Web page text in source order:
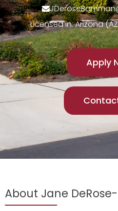
Licensed in: Arizona
Apply
About Jane